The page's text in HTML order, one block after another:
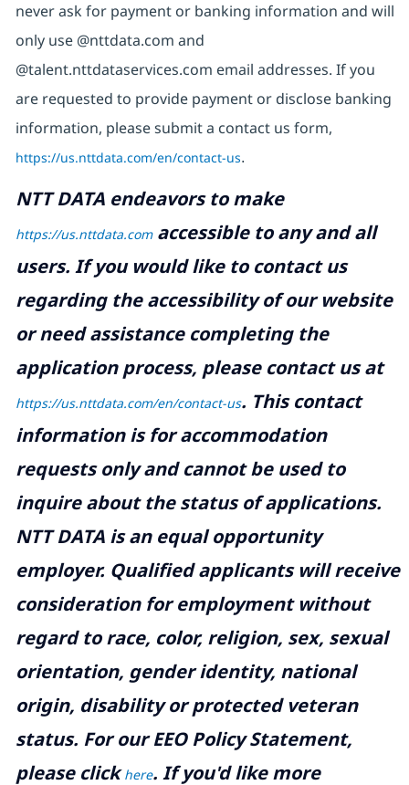
never ask for payment or banking information and will
only use @nttdata.com and
@talent.nttdataservices.com email addresses. If you
are requested to provide payment or disclose banking
information, please submit a contact us form,
https://us.nttdata.com/en/contact-us.
NTT DATA endeavors to make
https://us.nttdata.comaccessible to any and all
users. If you would like to contact us
regarding the accessibility of our website
or need assistance completing the
application process, please contact us at
https://us.nttdata.com/en/contact-us. This contact
information is for accommodation
requests only and cannot be used to
inquire about the status of applications.
NTT DATA is an equal opportunity
employer. Qualified applicants will receive
consideration for employment without
regard to race, color, religion, sex, sexual
orientation, gender identity, national
origin, disability or protected veteran
status. For our EEO Policy Statement,
please clickhere. If you'd like more